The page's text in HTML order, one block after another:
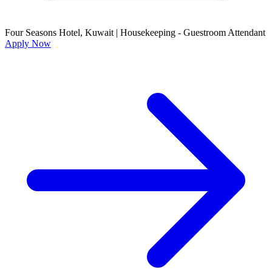
Four Seasons Hotel, Kuwait | Housekeeping - Guestroom Attendant
Apply Now